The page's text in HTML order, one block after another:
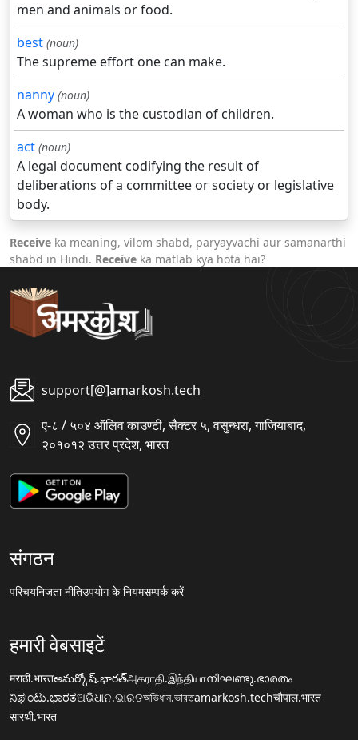
men and animals or food.
best (noun)
The supreme effort one can make.
nanny (noun)
A woman who is the custodian of children.
act (noun)
A legal document codifying the result of
deliberations of a committee or society or legislative
body.
Receive ka meaning, vilom shabd, paryayvachi aur samanarthi
shabd in Hindi. Receive ka matlab kya hota hai?
support[@]amarkosh.tech
ए-८ / ५०४ ऑलिव काउण्टी, सैक्टर ५, वसुन्धरा, गाजियाबाद,
२०१०१२ उत्तर प्रदेश, भारत
संगठन
परिचयनिजता नीतिउपयोग के नियमसम्पर्क करें
हमारी वेबसाइटें
मराठी.भारतఅమర్కోష్.భారత్அகராதி.இந்தியாനിഘണ്ടു.ഭാരതം
ನಿಘಂಟು.ಭಾರತଅଭିଧାନ.ଭାରତঅভিধান.ভারতamarkosh.techचौपाल.भारत
सारथी.भारत